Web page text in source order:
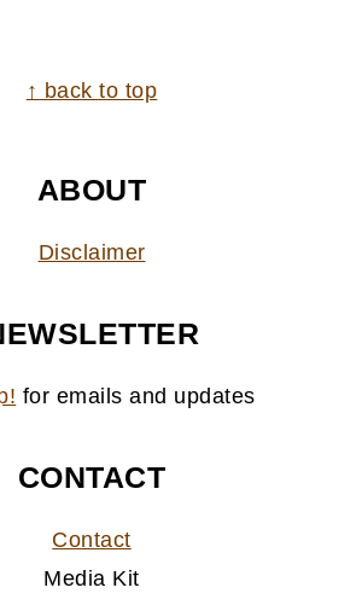
↑ back to top
ABOUT
Disclaimer
for emails and updates
CONTACT
Contact
Media Kit